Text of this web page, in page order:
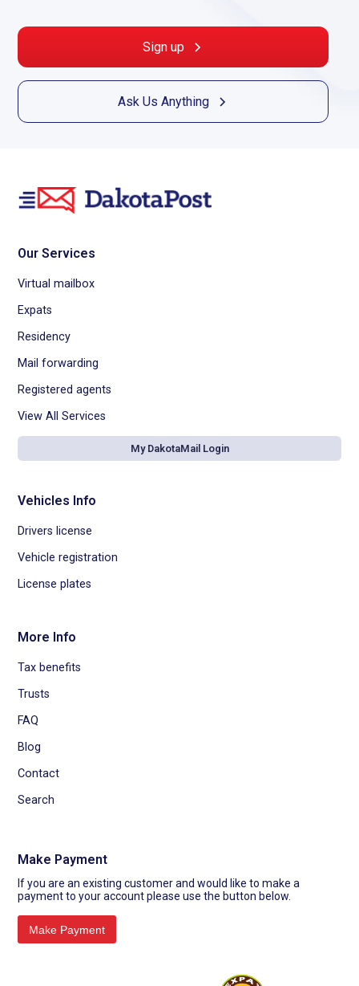
Sign up
Ask Us Anything
Our Services
Virtual mailbox
Expats
Residency
Mail forwarding
Registered agents
View All Services
My DakotaMail Login
Vehicles Info
Drivers license
Vehicle registration
License plates
More Info
Tax benefits
Trusts
FAQ
Blog
Contact
Search
Make Payment
If you are an existing customer and would like to make a
payment to your account please use the button below.